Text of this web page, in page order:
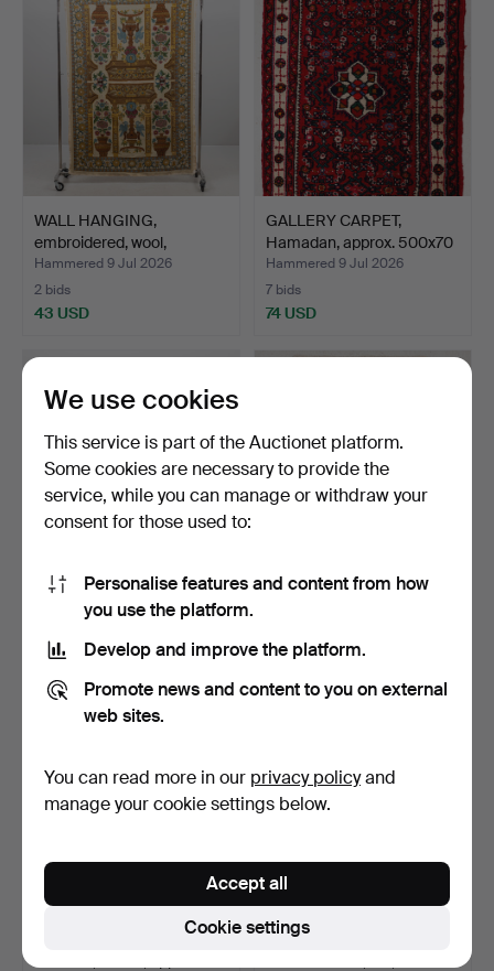
WALL HANGING,
embroidered, wool,
probably …
Hammered 9 Jul 2026
2 bids
43 USD
GALLERY CARPET,
Hamadan, approx. 500x70
cm.
Hammered 9 Jul 2026
7 bids
74 USD
TEXTILE, burlap, Africa,
Dimensions approx…
6 bids
59 USD
CARPET, figural, Persia,
8 bids
148 USD
We use cookies
This service is part of the Auctionet platform.
Some cookies are necessary to provide the
service, while you can manage or withdraw your
consent for those used to:
Personalise features and content from how
you use the platform.
Develop and improve the platform.
Promote news and content to you on external
web sites.
You can read more in our privacy policyand
manage your cookie settings below.
Cookie settings
Accept all